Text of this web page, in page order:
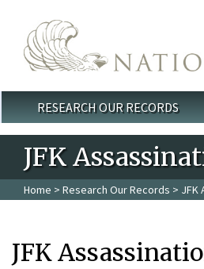
Main menu
RESEARCH OUR RECORDS
JFK
Home > Research Our Records > JFK
JFK